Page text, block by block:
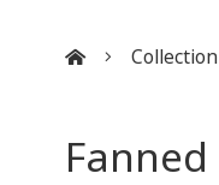
Collection